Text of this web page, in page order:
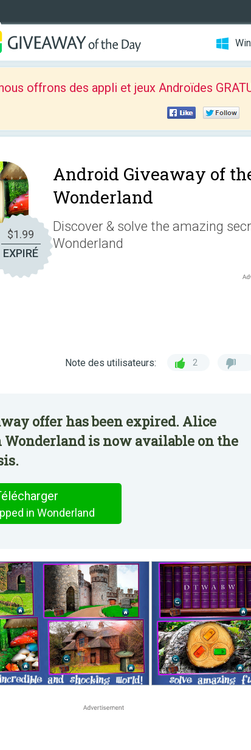
offrons des appli et jeux Androïdes
$1.99
EXPIRÉ
Android Giveaway of
Wonderland
Discover & solve the amazing
Wonderland
Note des utilisateurs: 2
offer has been expired. Alice
Wonderland is now available on the
in Wonderland